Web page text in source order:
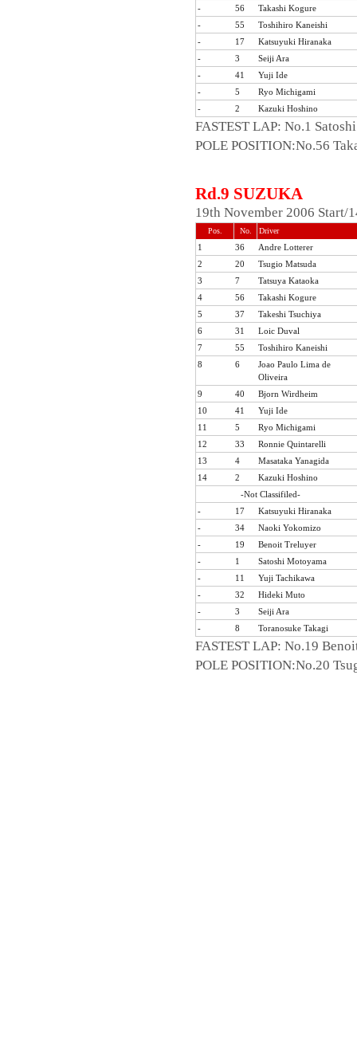
-
56
Takashi Kogure
-
55
Toshihiro Kaneishi
-
17
Katsuyuki Hiranaka
-
3
Seiji Ara
-
41
Yuji Ide
-
5
Ryo Michigami
-
2 Kazuki Hoshino
FASTEST LAP: No.1
POLE POSITION:No.56
Rd.9 SUZUKA
19th November 2006 Start/
Pos. No. Driver
1 36
Andre Lotterer
2
20
Tsugio Matsuda
3
7
Tatsuya Kataoka
4
56
Takashi Kogure
5
37
Takeshi Tsuchiya
6
31
Loic Duval
7
55
Toshihiro Kaneishi
8
6
Joao Paulo Lima de
Oliveira
9
40
Bjorn Wirdheim
10
41
Yuji Ide
11
5
Ryo Michigami
12
33
Ronnie Quintarelli
13
4
Masataka Yanagida
14
2
Kazuki Hoshino
-Not Classifiled-
-
17
Katsuyuki Hiranaka
-
34
Naoki Yokomizo
-
19
Benoit Treluyer
-
1
Satoshi Motoyama
-
11
Yuji Tachikawa
-
32
Hideki Muto
-
3
Seiji Ara
-
8 Toranosuke Takagi
FASTEST LAP: No.19
POLE POSITION:No.20